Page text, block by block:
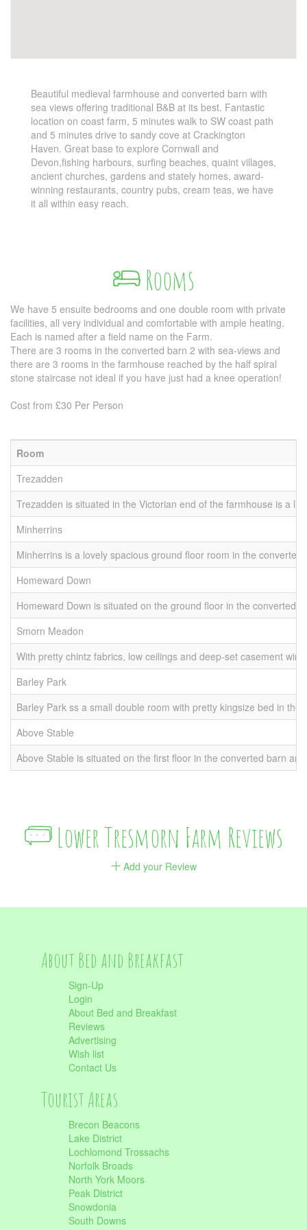
Beautiful medieval farmhouse and converted barn with
sea views offering traditional B&B at its best. Fantastic
location on coast farm, 5 minutes walk to SW coast path
and 5 minutes drive to sandy cove at Crackington
Haven. Great base to explore Cornwall and
Devon,fishing harbours, surfing beaches, quaint villages,
ancient churches, gardens and stately homes, award-
winning restaurants, country pubs, cream teas, we have
it all within easy reach.
Rooms
We have 5 ensuite bedrooms and one double room with private
facilities, all very individual and comfortable with ample heating.
Each is named after a field name on the Farm.
There are 3 rooms in the converted barn 2 with sea-views and
there are 3 rooms in the farmhouse reached by the half spiral
stone staircase not ideal if you have just had a knee operation!
Cost from £30 Per Person
Room
Trezadden
Trezadden is situated in the Victorian end of the farmhouse is a
Minherrins
Minherrins is a lovely spacious ground floor room in the
Homeward Down
Homeward Down is situated on the ground floor in the converted
Smorn Meadon
With pretty chintz fabrics, low ceilings and deep-set casement
Barley Park
Barley Park ss a small double room with pretty kingsize bed in
Above Stable
Above Stable is situated on the first floor in the converted barn
Lower Tresmorn Farm Reviews
Add your Review
About Bed and Breakfast
Sign-Up
Login
About Bed and Breakfast
Reviews
Advertising
Wish list
Contact Us
Tourist Areas
Brecon Beacons
Lake District
Lochlomond Trossachs
Norfolk Broads
North York Moors
Peak District
Snowdonia
South Downs